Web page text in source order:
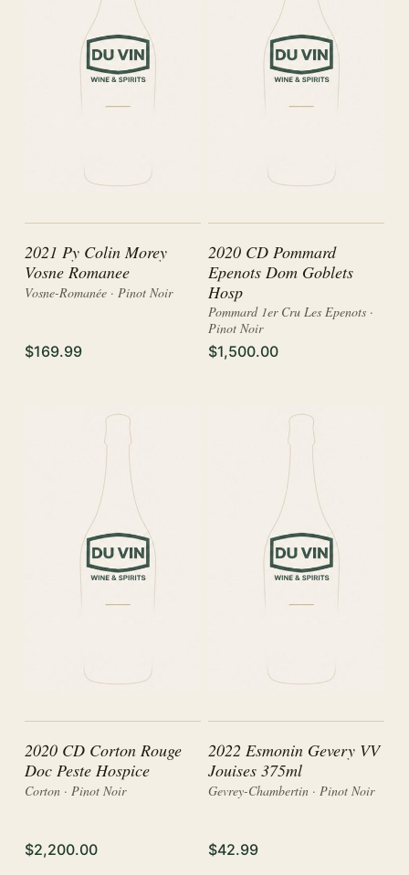
2021 Py Colin Morey
Vosne Romanee
Vosne-Romanée · Pinot Noir
$169.99
2020 CD Pommard
Epenots Dom Goblets
Hosp
Pommard 1er Cru Les Epenots ·
Pinot Noir
$1,500.00
2020 CD Corton Rouge
Doc Peste Hospice
Corton · Pinot Noir
$2,200.00
2022 Esmonin Gevery VV
Jouises 375ml
Gevrey-Chambertin · Pinot Noir
$42.99